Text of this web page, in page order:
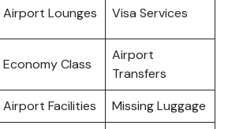
Airport Lounges Visa Services
Economy Class
Airport
Transfers
Airport Facilities
Missing Luggage